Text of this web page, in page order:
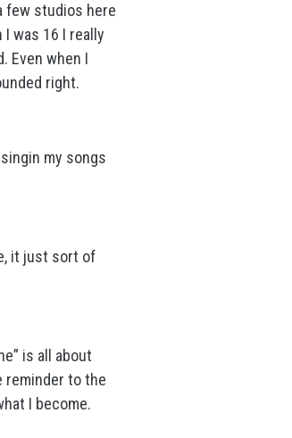
few studios here
was 16 I really
Even when I
right.
my songs
it just sort of
is all about
reminder to the
I become.